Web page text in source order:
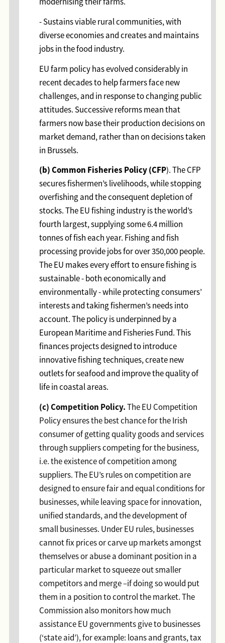
- Sustains viable rural communities, with
diverse economies and creates and maintains
jobs in the food industry.
EU farm policy has evolved considerably in
recent decades to help farmers face new
challenges, and in response to changing public
attitudes. Successive reforms mean that
farmers now base their production decisions on
market demand, rather than on decisions taken
in Brussels.
(b) Common Fisheries Policy (CFP). The CFP
secures fishermen’s livelihoods, while stopping
overfishing and the consequent depletion of
stocks. The EU fishing industry is the world’s
fourth largest, supplying some 6.4 million
tonnes of fish each year. Fishing and fish
processing provide jobs for over 350,000 people.
The EU makes every effort to ensure fishing is
sustainable - both economically and
environmentally - while protecting consumers’
interests and taking fishermen’s needs into
account. The policy is underpinned by a
European Maritime and Fisheries Fund. This
finances projects designed to introduce
innovative fishing techniques, create new
outlets for seafood and improve the quality of
life in coastal areas.
(c) Competition Policy.The EU Competition
Policy ensures the best chance for the Irish
consumer of getting quality goods and services
through suppliers competing for the business,
i.e. the existence of competition among
suppliers. The EU’s rules on competition are
designed to ensure fair and equal conditions for
businesses, while leaving space for innovation,
unified standards, and the development of
small businesses. Under EU rules, businesses
cannot fix prices or carve up markets amongst
themselves or abuse a dominant position in a
particular market to squeeze out smaller
competitors and merge –if doing so would put
them in a position to control the market. The
Commission also monitors how much
assistance EU governments give to businesses
(‘state aid’), for example: loans and grants, tax